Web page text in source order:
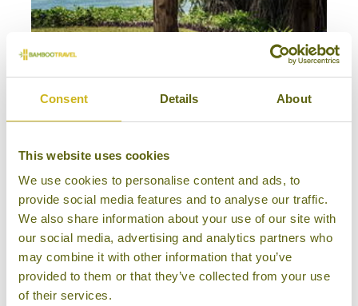
Consent Details About
This website uses cookies
We use cookies to personalise content and ads, to
provide social media features and to analyse our traffic.
We also share information about your use of our site with
our social media, advertising and analytics partners who
may combine it with other information that you’ve
provided to them or that they’ve collected from your use
of their services.
HONEYMOON IN DUBAI & THE SEYCHELLES
The Seychelles